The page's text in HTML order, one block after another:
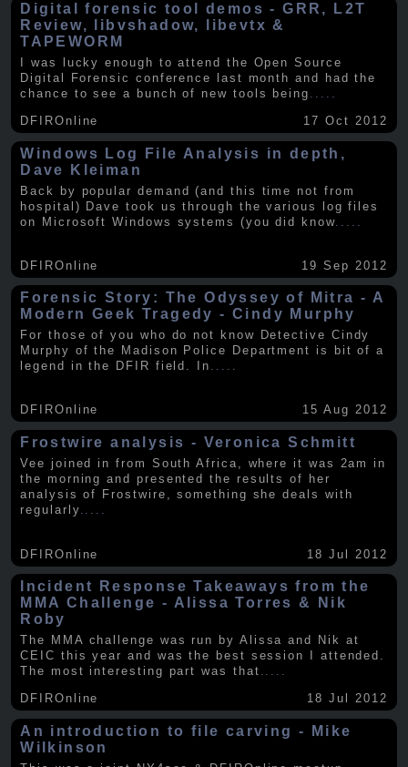
Digital forensic tool demos - GRR, L2T
Review, libvshadow, libevtx &
TAPEWORM
I was lucky enough to attend the Open Source
Digital Forensic conference last month and had the
chance to see a bunch of new tools being .....
DFIROnline
17 Oct 2012
Windows Log File Analysis in depth,
Dave Kleiman
Back by popular demand (and this time not from
hospital) Dave took us through the various log files
on Microsoft Windows systems (you did know.....
DFIROnline 19 Sep 2012
Forensic Story: The Odyssey of Mitra - A
Modern Geek Tragedy - Cindy Murphy
For those of you who do not know Detective Cindy
Murphy of the Madison Police Department is bit of a
legend in the DFIR field. In .....
DFIROnline 15 Aug 2012
Frostwire analysis - Veronica Schmitt
Vee joined in from South Africa, where it was 2am in
the morning and presented the results of her
analysis of Frostwire, something she deals with
regularly
DFIROnline 18 Jul 2012
Incident Response Takeaways from the
MMA Challenge - Alissa Torres & Nik
Roby
The MMA challenge was run by Alissa and Nik at
CEIC this year and was the best session I attended.
The most interesting part was that .....
DFIROnline
18 Jul 2012
An introduction to file carving - Mike
Wilkinson